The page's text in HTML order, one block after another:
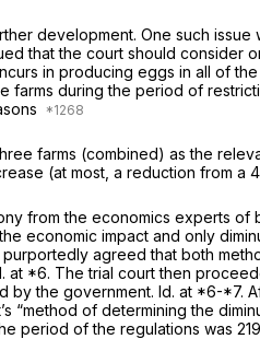
development. One such
that the court should
in producing eggs in all of the
farms during the period of
farms (combined) as the
(at most, a reduction from a
from the economics experts of
economic impact and only
purportedly agreed that both
at *6. The trial court then
by the government. Id. at *6-*7.
“method of determining the
period of the regulations was